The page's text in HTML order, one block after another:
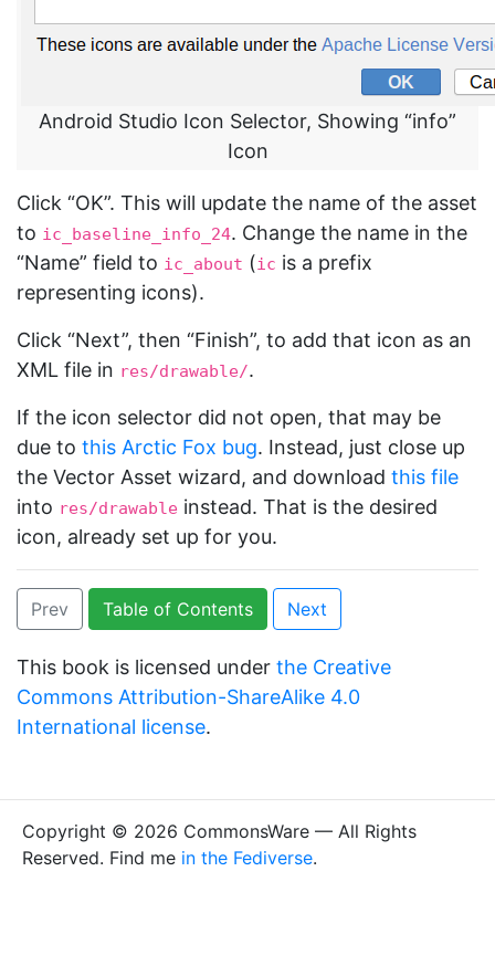
Android Studio Icon Selector, Showing “info”
Icon
Click “OK”. This will update the name of the asset
to ic_baseline_info_24. Change the name in the
“Name” field to ic_about (ic is a prefix
representing icons).
Click “Next”, then “Finish”, to add that icon as an
XML file in res/drawable/.
If the icon selector did not open, that may be
due to this Arctic Fox bug. Instead, just close up
the Vector Asset wizard, and download this file
into res/drawable instead. That is the desired
icon, already set up for you.
Prev Table of Contents Next
This book is licensed under the Creative
Commons Attribution-ShareAlike 4.0
International license.
Copyright © 2026 CommonsWare — All Rights
Reserved. Find me in the Fediverse.